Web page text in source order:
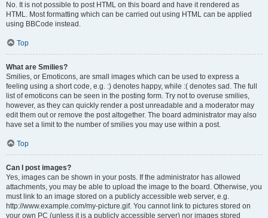
No. It is not possible to post HTML on this board and have it rendered as
HTML. Most formatting which can be carried out using HTML can be applied
using BBCode instead.
Top
What are Smilies?
Smilies, or Emoticons, are small images which can be used to express a
feeling using a short code, e.g. :) denotes happy, while :( denotes sad. The full
list of emoticons can be seen in the posting form. Try not to overuse smilies,
however, as they can quickly render a post unreadable and a moderator may
edit them out or remove the post altogether. The board administrator may also
have set a limit to the number of smilies you may use within a post.
Top
Can I post images?
Yes, images can be shown in your posts. If the administrator has allowed
attachments, you may be able to upload the image to the board. Otherwise, you
must link to an image stored on a publicly accessible web server, e.g.
http://www.example.com/my-picture.gif. You cannot link to pictures stored on
your own PC (unless it is a publicly accessible server) nor images stored